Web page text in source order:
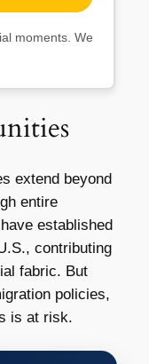
moments. We
extend beyond
entire
established
contributing
fabric. But
policies,
is at risk.